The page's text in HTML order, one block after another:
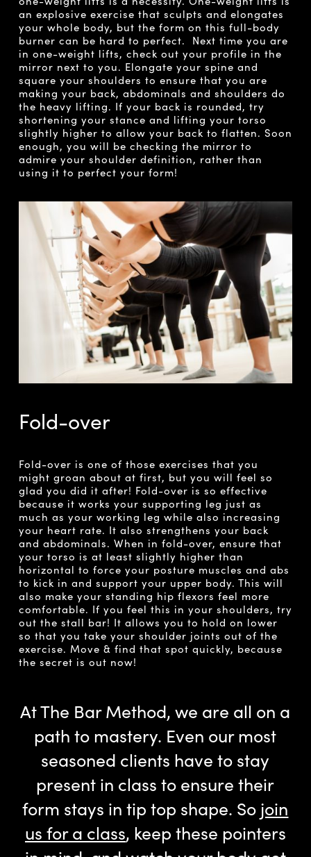
an explosive exercise that sculpts and elongates
your whole body, but the form on this full-body
burner can be hard to perfect. Next time you are
in one-weight lifts, check out your profile in the
mirror next to you. Elongate your spine and
square your shoulders to ensure that you are
making your back, abdominals and shoulders do
the heavy lifting. If your back is rounded, try
shortening your stance and lifting your torso
slightly higher to allow your back to flatten. Soon
enough, you will be checking the mirror to
admire your shoulder definition, rather than
using it to perfect your form!
Fold-over
Fold-over is one of those exercises that you
might groan about at first, but you will feel so
glad you did it after! Fold-over is so effective
because it works your supporting leg just as
much as your working leg while also increasing
your heart rate. It also strengthens your back
and abdominals. When in fold-over, ensure that
your torso is at least slightly higher than
horizontal to force your posture muscles and abs
to kick in and support your upper body. This will
also make your standing hip flexors feel more
comfortable. If you feel this in your shoulders, try
out the stall bar! It allows you to hold on lower
so that you take your shoulder joints out of the
exercise. Move & find that spot quickly, because
the secret is out now!
At The Bar Method, we are all on a
path to mastery. Even our most
seasoned clients have to stay
present in class to ensure their
form stays in tip top shape. So join
us for a class, keep these pointers